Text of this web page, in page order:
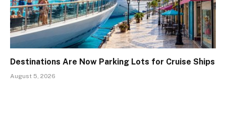
Destinations Are Now Parking Lots for Cruise Ships
August 5, 2026